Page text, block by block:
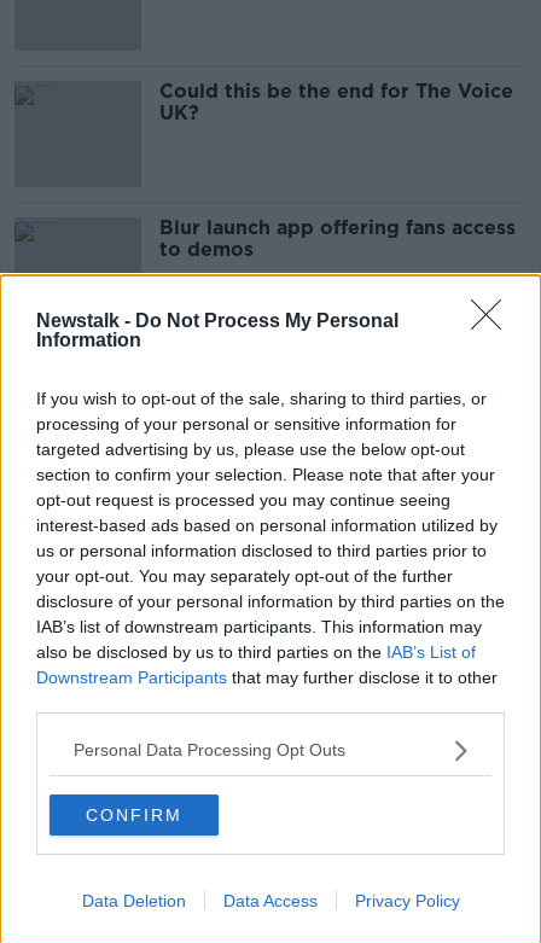
Newstalk - Do Not Process My Personal
Information
If you wish to opt-out of the sale, sharing to third parties, or
processing of your personal or sensitive information for
targeted advertising by us, please use the below opt-out
section to confirm your selection. Please note that after your
opt-out request is processed you may continue seeing
interest-based ads based on personal information utilized by
us or personal information disclosed to third parties prior to
your opt-out. You may separately opt-out of the further
disclosure of your personal information by third parties on the
IAB’s list of downstream participants. This information may
also be disclosed by us to third parties on the IAB’s List of
Downstream Participants that may further disclose it to other
Personal Data Processing Opt Outs
CONFIRM
Data Deletion Data Access Privacy Policy
Could this be the end for The Voice
UK?
Blur launch app offering fans access
to demos
Former Anglo chairman arrested as
part of probe
On Tom Dunne today: Can you be a
little bit OCD?